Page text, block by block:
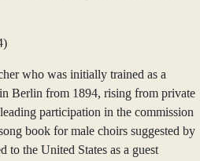
who was initially trained as a
Berlin from 1894, rising from private
participation in the commission
book for male choirs suggested by
to the United States as a guest